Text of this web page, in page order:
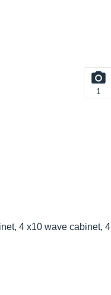
1
4 x10 wave cabinet, 4